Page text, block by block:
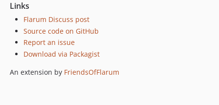
Links
Flarum Discuss post
Source code on GitHub
Report an issue
Download via Packagist
An extension by FriendsOfFlarum